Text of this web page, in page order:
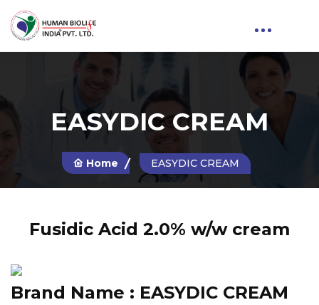
EASYDIC CREAM
Home EASYDIC CREAM
Fusidic Acid 2.0% w/w cream
Brand Name : EASYDIC CREAM